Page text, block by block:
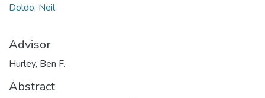
Doldo, Neil
Advisor
Hurley, Ben F.
Abstract